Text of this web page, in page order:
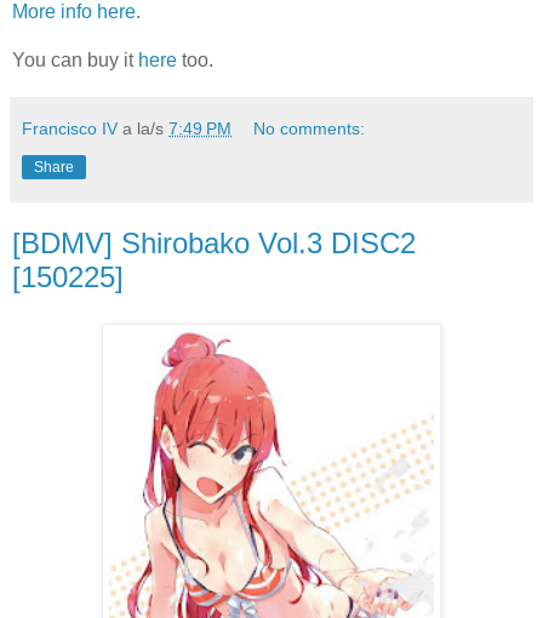
More info here.
You can buy it here too.
Francisco IV a la/s 7:49 PM No comments:
Share
[BDMV] Shirobako Vol.3 DISC2
[150225]